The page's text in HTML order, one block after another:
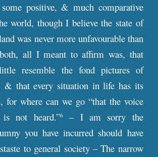
positive, & much comparative
world, though I believe the state of
was never more unfavourable than
all I meant to affirm was, that
resemble the fond pictures of
& that every situation in life has its
for where can we go “that the voice
not heard.”6– I am sorry the
you have incurred should have
to general society – The narrow